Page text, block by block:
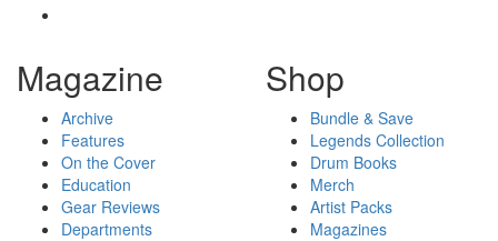
Magazine
Archive
Features
On the Cover
Education
Gear Reviews
Departments
Shop
Bundle & Save
Legends Collection
Drum Books
Merch
Artist Packs
Magazines